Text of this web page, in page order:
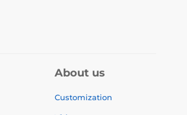
About us
Customization